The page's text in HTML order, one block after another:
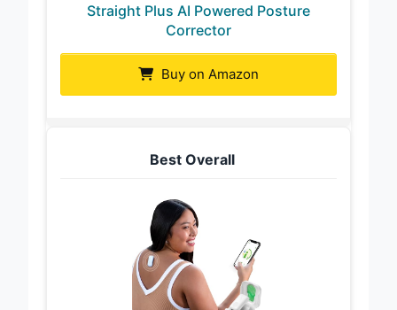
Straight Plus AI Powered Posture
Corrector
Buy on Amazon
Best Overall